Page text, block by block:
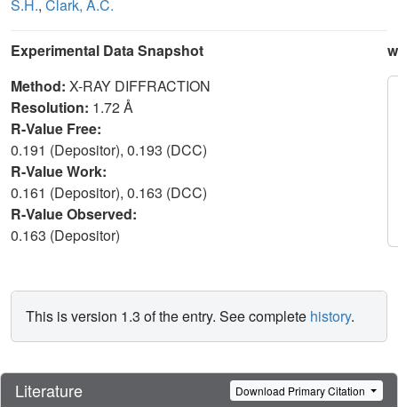
S.H., Clark, A.C.
Experimental Data Snapshot
Method: X-RAY DIFFRACTION
Resolution: 1.72 Å
R-Value Free:
0.191 (Depositor), 0.193 (DCC)
R-Value Work:
0.161 (Depositor), 0.163 (DCC)
R-Value Observed:
0.163 (Depositor)
This is version 1.3 of the entry. See complete history.
Literature Download Primary Citation